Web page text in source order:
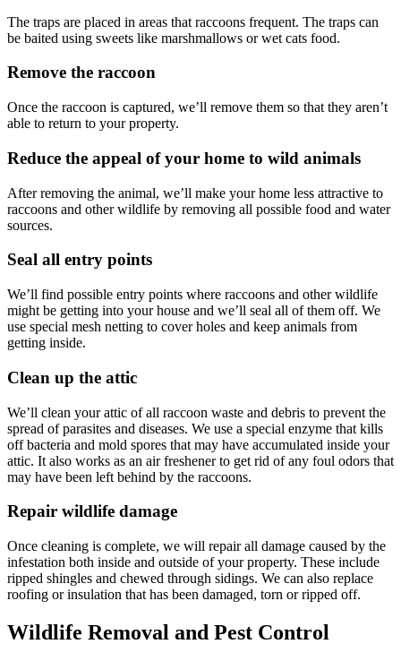
The traps are placed in areas that raccoons frequent. The traps can
be baited using sweets like marshmallows or wet cats food.
Remove the raccoon
Once the raccoon is captured, we’ll remove them so that they aren’t
able to return to your property.
Reduce the appeal of your home to wild animals
After removing the animal, we’ll make your home less attractive to
raccoons and other wildlife by removing all possible food and water
sources.
Seal all entry points
We’ll find possible entry points where raccoons and other wildlife
might be getting into your house and we’ll seal all of them off. We
use special mesh netting to cover holes and keep animals from
getting inside.
Clean up the attic
We’ll clean your attic of all raccoon waste and debris to prevent the
spread of parasites and diseases. We use a special enzyme that kills
off bacteria and mold spores that may have accumulated inside your
attic. It also works as an air freshener to get rid of any foul odors that
may have been left behind by the raccoons.
Repair wildlife damage
Once cleaning is complete, we will repair all damage caused by the
infestation both inside and outside of your property. These include
ripped shingles and chewed through sidings. We can also replace
roofing or insulation that has been damaged, torn or ripped off.
Wildlife Removal and Pest Control